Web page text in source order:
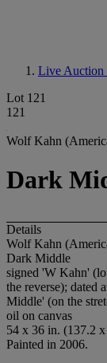
Live Auction
Lot 121
121
Wolf Kahn
Dark
Details
Wolf Kahn
Dark Middle
signed 'W Kahn'
the reverse); dated
Middle' (on the
oil on canvas
54 x 36 in. (137.2
Painted in 2006.